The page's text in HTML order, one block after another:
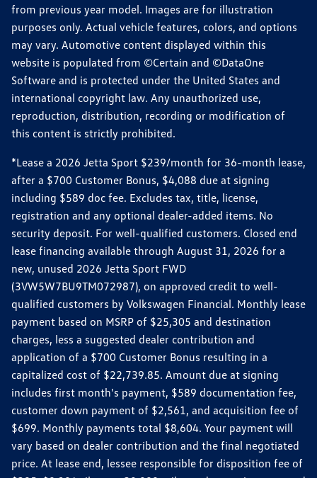
from previous year model. Images are for illustration
purposes only. Actual vehicle features, colors, and options
may vary. Automotive content displayed within this
website is populated from ©Certain and ©DataOne
Software and is protected under the United States and
international copyright law. Any unauthorized use,
reproduction, distribution, recording or modification of
this content is strictly prohibited.
*Lease a 2026 Jetta Sport $239/month for 36-month lease,
after a $700 Customer Bonus, $4,088 due at signing
including $589 doc fee. Excludes tax, title, license,
registration and any optional dealer-added items. No
security deposit. For well-qualified customers. Closed end
lease financing available through August 31, 2026 for a
new, unused 2026 Jetta Sport FWD
(3VW5W7BU9TM072987), on approved credit to well-
qualified customers by Volkswagen Financial. Monthly lease
payment based on MSRP of $25,305 and destination
charges, less a suggested dealer contribution and
application of a $700 Customer Bonus resulting in a
capitalized cost of $22,739.85. Amount due at signing
includes first month's payment, $589 documentation fee,
customer down payment of $2,561, and acquisition fee of
$699. Monthly payments total $8,604. Your payment will
vary based on dealer contribution and the final negotiated
price. At lease end, lessee responsible for disposition fee of